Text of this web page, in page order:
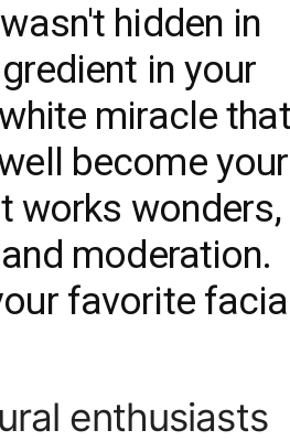
hidden in
in your
miracle that
become your
works wonders,
moderation.
favorite facial
enthusiasts